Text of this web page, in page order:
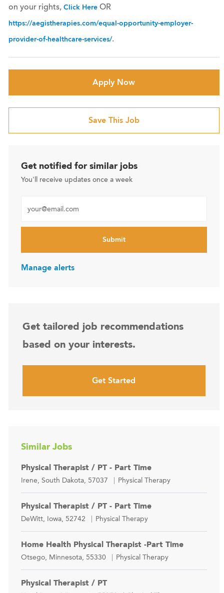
on your rights, Click HereOR
https://aegistherapies.com/equal-opportunity-employer-
provider-of-healthcare-services/.
Apply Now
Save This Job
Get notified for similar jobs
You'll receive updates once a week
Submit
Manage alerts
Get tailored job recommendations
based on your interests.
Get Started
Similar Jobs
Physical Therapist / PT - Part Time
Location
Irene, South Dakota, 57037 Category
Physical Therapy
Physical Therapist / PT - Part Time
Location
DeWitt, Iowa, 52742 Category
Physical Therapy
Home Health Physical Therapist -Part Time
Location
Otsego, Minnesota, 55330 Category
Physical Therapy
Physical Therapist / PT